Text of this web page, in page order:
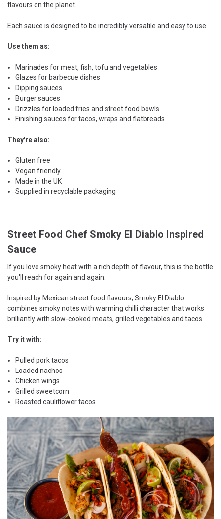
flavours on the planet.
Each sauce is designed to be incredibly versatile and easy to use.
Use them as:
Marinades for meat, fish, tofu and vegetables
Glazes for barbecue dishes
Dipping sauces
Burger sauces
Drizzles for loaded fries and street food bowls
Finishing sauces for tacos, wraps and flatbreads
They're also:
Gluten free
Vegan friendly
Made in the UK
Supplied in recyclable packaging
Street Food Chef Smoky El Diablo Inspired
Sauce
If you love smoky heat with a rich depth of flavour, this is the bottle
you'll reach for again and again.
Inspired by Mexican street food flavours, Smoky El Diablo
combines smoky notes with warming chilli character that works
brilliantly with slow-cooked meats, grilled vegetables and tacos.
Try it with:
Pulled pork tacos
Loaded nachos
Chicken wings
Grilled sweetcorn
Roasted cauliflower tacos